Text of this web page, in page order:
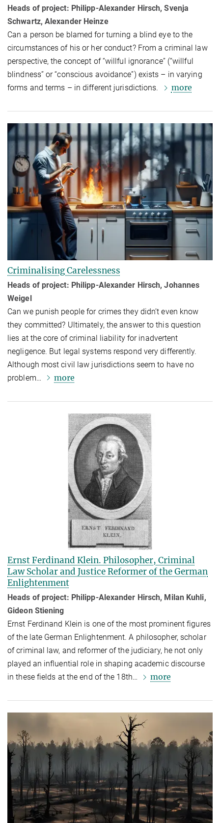
Heads of project: Philipp-Alexander Hirsch, Svenja
Schwartz, Alexander Heinze
Can a person be blamed for turning a blind eye to the
circumstances of his or her conduct? From a criminal law
perspective, the concept of “willful ignorance” (“willful
blindness” or “conscious avoidance”) exists – in varying
forms and terms – in different jurisdictions.
more
Criminalising Carelessness
Heads of project: Philipp-Alexander Hirsch, Johannes
Weigel
Can we punish people for crimes they didn’t even know
they committed? Ul­ti­mately, the answer to this question
lies at the core of criminal liability for in­ad­vert­ent
negligence. But legal systems respond very differently.
Although most civil law jurisdictions seem to have no
problem…
more
Ernst Ferdinand Klein. Philosopher, Criminal
Law Scholar and Justice Reformer of the German
Enlightenment
Heads of project: Philipp-Alexander Hirsch, Milan Kuhli,
Gideon Stiening
Ernst Ferdinand Klein is one of the most prominent figures
of the late German Enlightenment. A philosopher, scholar
of criminal law, and reformer of the ju­di­ci­ary, he not only
played an influential role in shaping academic dis­course
in these fields at the end of the 18th…
more